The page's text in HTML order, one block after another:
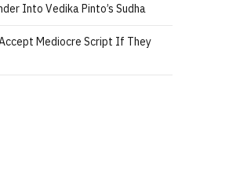
Into Vedika Pinto’s Sudha
Mediocre Script If They